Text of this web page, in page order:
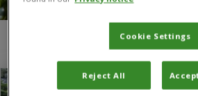
Cookie Settings
Reject All